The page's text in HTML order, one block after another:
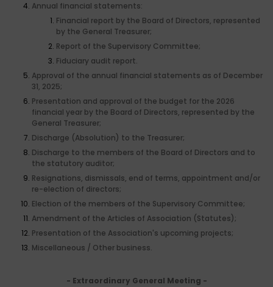
Annual financial statements:
Financial report by the Board of Directors, represented
by the General Treasurer;
Report of the Supervisory Committee;
Fiduciary audit report.
Approval of the annual financial statements as of December
31, 2025;
Presentation and approval of the budget for the 2026
financial year by the Board of Directors, represented by the
General Treasurer;
Discharge (Absolution) to the Treasurer;
Discharge to the members of the Board of Directors and to
the statutory auditor;
Resignations, dismissals, end of terms, appointment and/or
re-election of directors;
Election of the members of the Supervisory Committee;
Amendment of the Articles of Association (Statutes);
Presentation of the Association's upcoming projects;
Miscellaneous / Other business.
- Extraordinary General Meeting -